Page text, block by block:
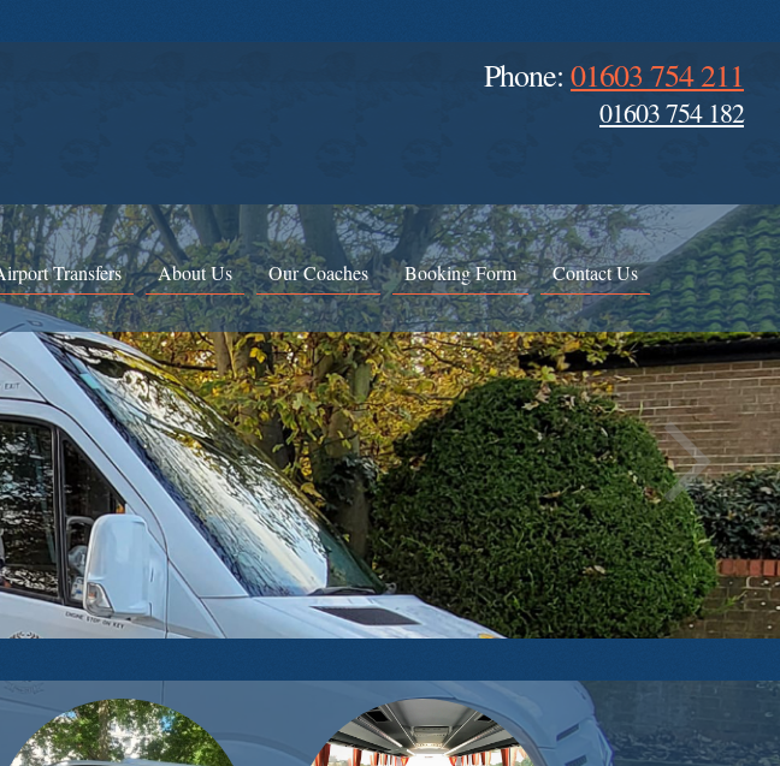
Phone: 01603 754 211
01603 754 182
Transfers About Us Our Coaches Booking Form Contact Us